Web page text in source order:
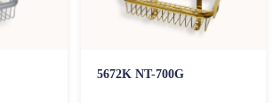
5672K NT-700G